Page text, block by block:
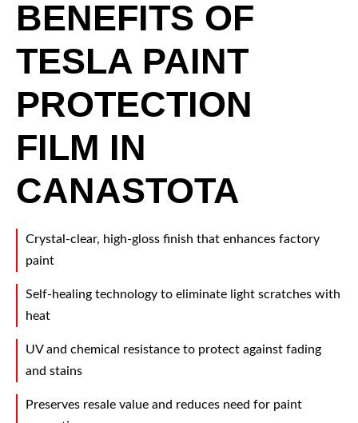
BENEFITS OF
TESLA PAINT
PROTECTION
FILM IN
CANASTOTA
Crystal-clear, high-gloss finish that enhances factory
paint
Self-healing technology to eliminate light scratches with
heat
UV and chemical resistance to protect against fading
and stains
Preserves resale value and reduces need for paint